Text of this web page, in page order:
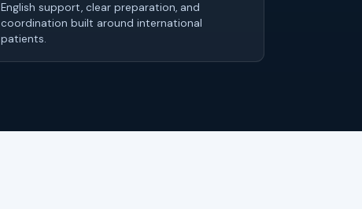
English support, clear preparation, and
coordination built around international
patients.